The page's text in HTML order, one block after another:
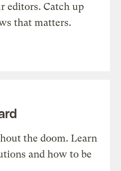
editors. Catch up
that matters.
the doom. Learn
and how to be